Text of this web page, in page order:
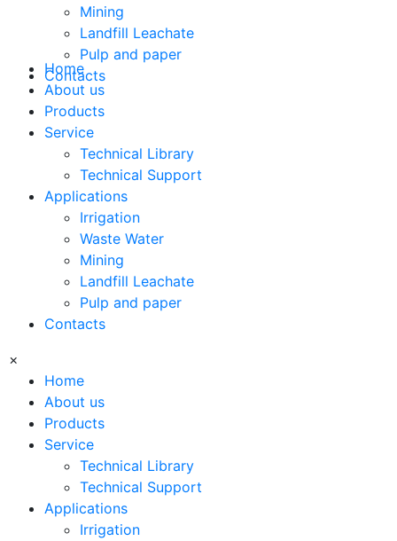
Mining
Landfill Leachate
Pulp and paper
Contacts
Home
About us
Products
Service
Technical Library
Technical Support
Applications
Irrigation
Waste Water
Mining
Landfill Leachate
Pulp and paper
Contacts
×
Home
About us
Products
Service
Technical Library
Technical Support
Applications
Irrigation